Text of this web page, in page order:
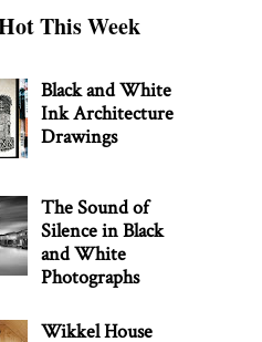
This Week
Black and White
Ink Architecture
Drawings
The Sound of
Silence in Black
and White
Photographs
Wikkel House